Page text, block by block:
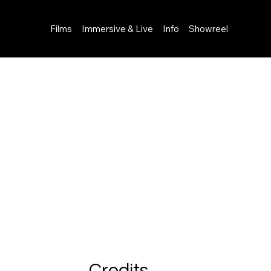
Films Immersive & Live Info Showreel